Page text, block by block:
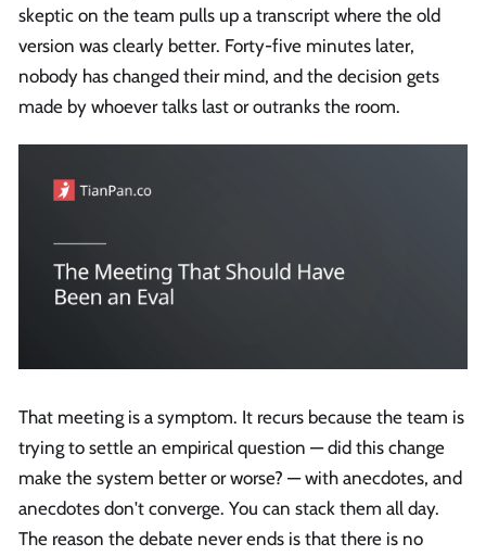
skeptic on the team pulls up a transcript where the old
version was clearly better. Forty-five minutes later,
nobody has changed their mind, and the decision gets
made by whoever talks last or outranks the room.
That meeting is a symptom. It recurs because the team is
trying to settle an empirical question — did this change
make the system better or worse? — with anecdotes, and
anecdotes don't converge. You can stack them all day.
The reason the debate never ends is that there is no